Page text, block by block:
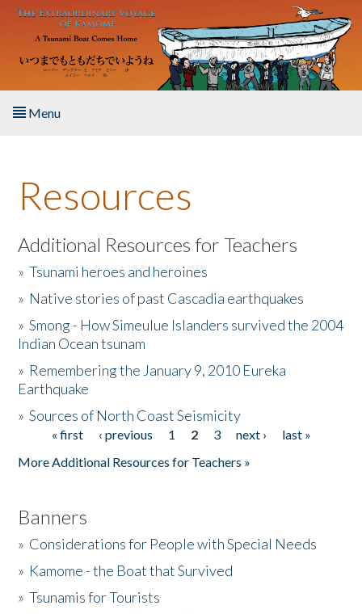
Skip to main content
Menu
About the Book
Listen to the Book
Activities
The Story & Student Exchange
Donate
Resources
Additional Resources for Teachers
»Tsunami heroes and heroines
» Native stories of past Cascadia earthquakes
»Smong - How Simeulue Islanders survived the 2004
Indian Ocean tsunam
» Remembering the January 9, 2010 Eureka
Earthquake
»Sources of North Coast Seismicity
Pages« first ‹ previous 1 2 3 next ›
last »
More Additional Resources for Teachers »
Banners
» Considerations for People with Special Needs
» Kamome - the Boat that Survived
»Tsunamis for Tourists